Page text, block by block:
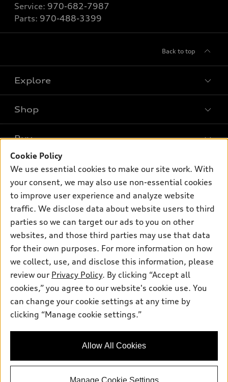
Service: 970-682-7987
Parts: 970-488-3399
Back to top
Explore
What is e-tron®
SUV Models
Electric Models
Inside Audi
Subscribe to model updates
Shop
New inventory
Pre-owned inventory
Certified pre-owned
Compare Vehicles
Buy
Trade-in value
Leasing
Financing
Apply for financing
Own
myAudi
About myAudi
Audi Financial Services
Audi collection store
Accessories
Roadside Assistance
Support
Contact Us
About Audi
Newsroom
Sitemap
Privacy Policy
Audi of America takes efforts to ensure the accuracy of
information on the general vehicle information pages. Models are
availability may change, please see dealer for complete details
Cookie Policy
We use essential cookies to make our site work. With
your consent, we may also use non-essential cookies
to improve user experience and analyze website
traffic. We disclose data about website users to third
parties so we can target our ads to you on other
websites, and those third parties may use that data
for their own purposes. For more information on how
we collect, use, and disclose this information, please
review our Privacy Policy. By clicking “Accept all
cookies,” you agree to our website's cookie use. You
can change your cookie settings at any time by
clicking “Manage cookie settings.”
Allow All Cookies
Manage Cookie Settings